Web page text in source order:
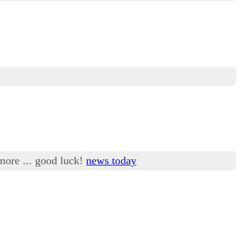
... good luck! news today